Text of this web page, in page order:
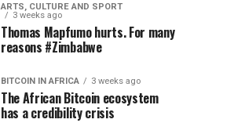
ARTS, CULTURE AND SPORT
3 weeks ago
Thomas Mapfumo hurts. For many
reasons #Zimbabwe
BITCOIN IN AFRICA 3 weeks ago
The African Bitcoin ecosystem
has a credibility crisis